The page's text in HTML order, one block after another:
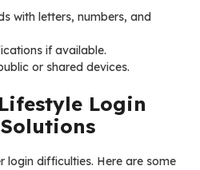
with letters, numbers, and
if available.
or shared devices.
Login
login difficulties. Here are some